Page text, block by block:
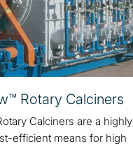
Rotary Calciners
Calciners are a highly
efficient means for high